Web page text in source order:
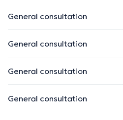
General consultation
General consultation
General consultation
General consultation